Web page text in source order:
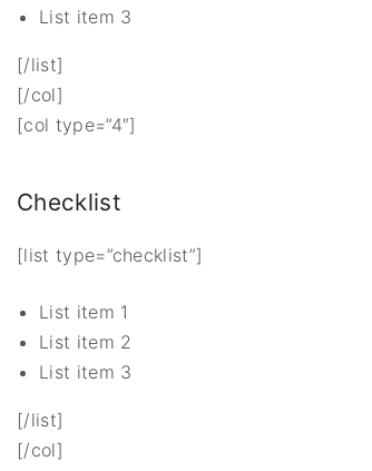
List item 3
[/list]
[/col]
[col type=”4″]
Checklist
[list type=”checklist”]
List item 1
List item 2
List item 3
[/list]
[/col]